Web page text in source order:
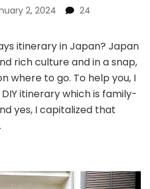
2, 2024
24
itinerary in Japan? Japan
rich culture and in a snap,
where to go. To help you, I
itinerary which is family-
yes, I capitalized that